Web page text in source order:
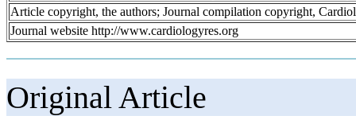
Article copyright, the authors; Journal compilation copyright,
Journal website http://www.cardiologyres.org
Original Article